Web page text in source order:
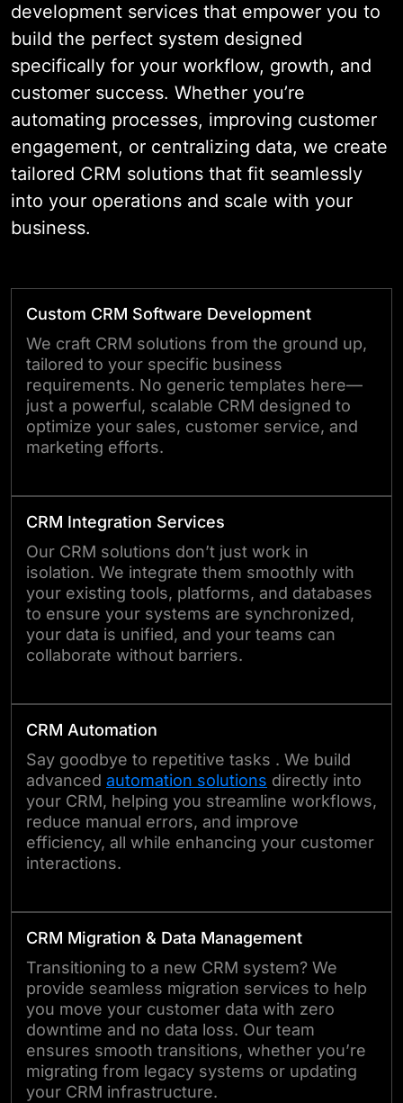
development services that empower you to
build the perfect system designed
specifically for your workflow, growth, and
customer success. Whether you’re
automating processes, improving customer
engagement, or centralizing data, we create
tailored CRM solutions that fit seamlessly
into your operations and scale with your
business.
Custom CRM Software Development
We craft CRM solutions from the ground up,
tailored to your specific business
requirements. No generic templates here—
just a powerful, scalable CRM designed to
optimize your sales, customer service, and
marketing efforts.
CRM Integration Services
Our CRM solutions don’t just work in
isolation. We integrate them smoothly with
your existing tools, platforms, and databases
to ensure your systems are synchronized,
your data is unified, and your teams can
collaborate without barriers.
CRM Automation
Say goodbye to repetitive tasks . We build
advanced automation solutions directly into
your CRM, helping you streamline workflows,
reduce manual errors, and improve
efficiency, all while enhancing your customer
interactions.
CRM Migration & Data Management
Transitioning to a new CRM system? We
provide seamless migration services to help
you move your customer data with zero
downtime and no data loss. Our team
ensures smooth transitions, whether you’re
migrating from legacy systems or updating
your CRM infrastructure.